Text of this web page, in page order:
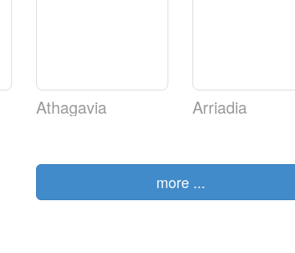
Athagavia Arriadia
more ...